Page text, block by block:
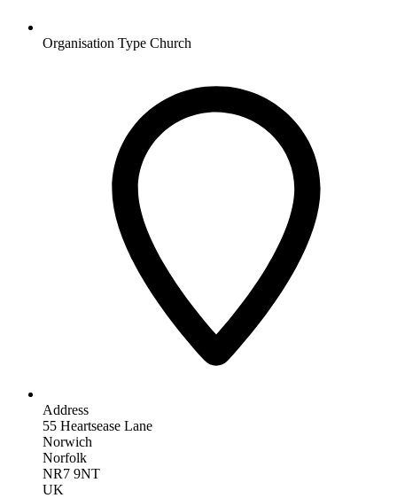
Organisation Type Church
Address
55 Heartsease Lane
Norwich
Norfolk
NR7 9NT
UK